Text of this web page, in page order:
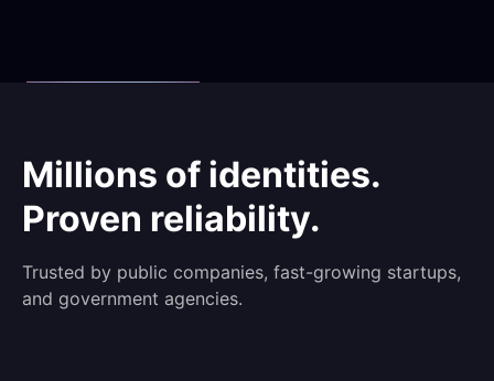
Millions of identities.
Proven reliability.
Trusted by public companies, fast-growing startups,
and government agencies.